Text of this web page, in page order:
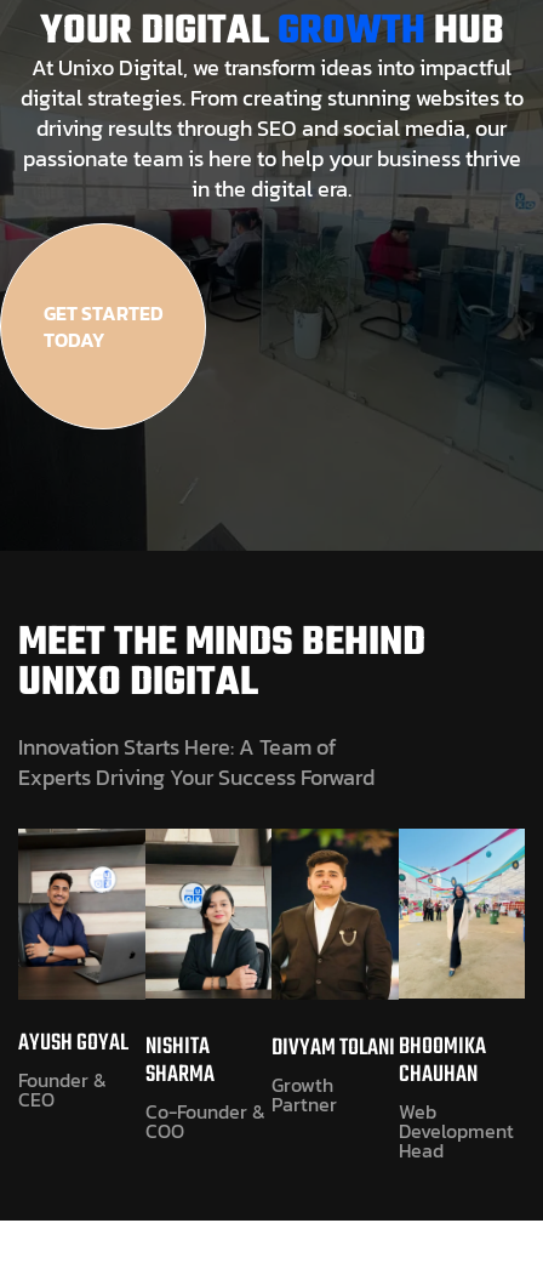
YOUR DIGITALGROWTHHUB
At Unixo Digital, we transform ideas into impactful
digital strategies. From creating stunning websites to
driving results through SEO and social media, our
passionate team is here to help your business thrive
in the digital era.
GET STARTED
TODAY
MEET THE MINDS BEHIND
UNIXO DIGITAL
Innovation Starts Here: A Team of
Experts Driving Your Success Forward
AYUSH GOYAL
Founder &
CEO
NISHITA
SHARMA
Co-Founder &
COO
DIVYAM TOLANI
Growth
Partner
BHOOMIKA
CHAUHAN
Web
Development
Head